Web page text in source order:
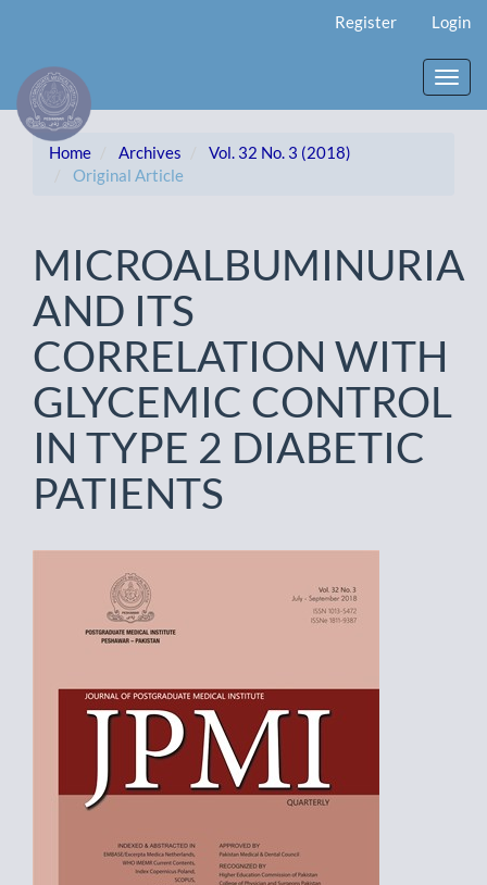
Content
Sidebar
Register Login
Home Archives
Vol. 32 No. 3 (2018)
Original Article
MICROALBUMINURIA
AND ITS
CORRELATION WITH
GLYCEMIC CONTROL
IN TYPE 2 DIABETIC
PATIENTS
Article
Sidebar